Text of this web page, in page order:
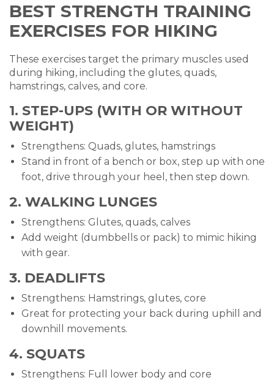
BEST STRENGTH TRAINING
EXERCISES FOR HIKING
These exercises target the primary muscles used
during hiking, including the glutes, quads,
hamstrings, calves, and core.
1. STEP-UPS (WITH OR WITHOUT
WEIGHT)
Strengthens: Quads, glutes, hamstrings
Stand in front of a bench or box, step up with one
foot, drive through your heel, then step down.
2. WALKING LUNGES
Strengthens: Glutes, quads, calves
Add weight (dumbbells or pack) to mimic hiking
with gear.
3. DEADLIFTS
Strengthens: Hamstrings, glutes, core
Great for protecting your back during uphill and
downhill movements.
4. SQUATS
Strengthens: Full lower body and core